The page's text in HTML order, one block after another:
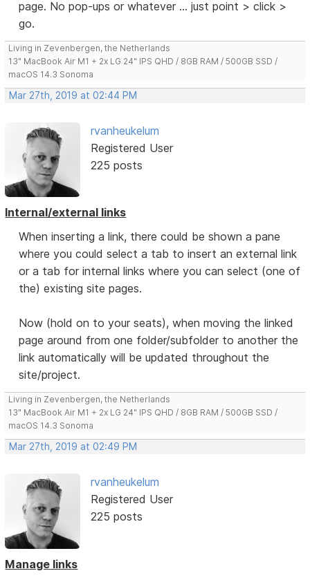
page. No pop-ups or whatever ... just point > click >
go.
Living in Zevenbergen, the Netherlands
13" MacBook Air M1 + 2x LG 24" IPS QHD / 8GB RAM / 500GB SSD /
macOS 14.3 Sonoma
Mar 27th, 2019 at 02:44 PM
rvanheukelum
Registered User
225 posts
Internal/external links
When inserting a link, there could be shown a pane
where you could select a tab to insert an external link
or a tab for internal links where you can select (one of
the) existing site pages.
Now (hold on to your seats), when moving the linked
page around from one folder/subfolder to another the
link automatically will be updated throughout the
site/project.
Living in Zevenbergen, the Netherlands
13" MacBook Air M1 + 2x LG 24" IPS QHD / 8GB RAM / 500GB SSD /
macOS 14.3 Sonoma
Mar 27th, 2019 at 02:49 PM
rvanheukelum
Registered User
225 posts
Manage links